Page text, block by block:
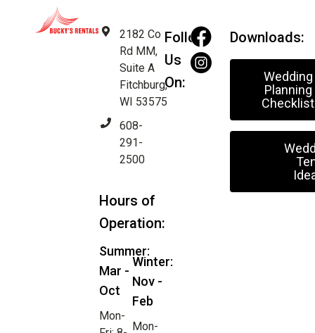
2182 Co
Rd MM,
Suite A
Fitchburg,
WI 53575
608-
291-
2500
Hours of
Operation:
Summer:
Mar -
Oct
Mon-
Winter:
Nov -
Feb
Mon-
Follow
Us
On:
Downloads:
Wedding
Planning
Checklist